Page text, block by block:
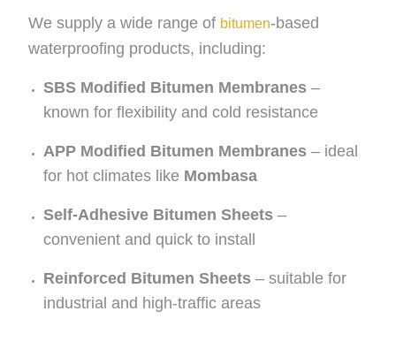
We supply a wide range of bitumen-based
waterproofing products, including:
SBS Modified Bitumen Membranes –
known for flexibility and cold resistance
APP Modified Bitumen Membranes – ideal
for hot climates like Mombasa
Self-Adhesive Bitumen Sheets –
convenient and quick to install
Reinforced Bitumen Sheets – suitable for
industrial and high-traffic areas